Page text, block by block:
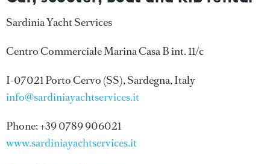
Sardinia Yacht Services
Centro Commerciale Marina Casa B int. 11/c
I-07021 Porto Cervo (SS), Sardegna, Italy
info@sardiniayachtservices.it
Phone: +39 0789 906021
www.sardiniayachtservices.it